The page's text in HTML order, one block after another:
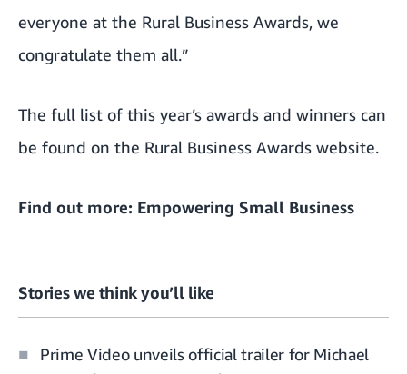
everyone at the Rural Business Awards, we
congratulate them all.”
The full list of this year’s awards and winners can
be found on the Rural Business Awards website.
Find out more: Empowering Small Business
Stories we think you’ll like
Prime Video unveils official trailer for Michael